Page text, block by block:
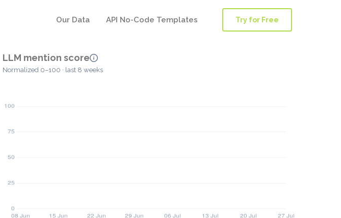
Our Data API No-Code Templates Try for Free
LLM mention score
Normalized 0–100 · last 8 weeks